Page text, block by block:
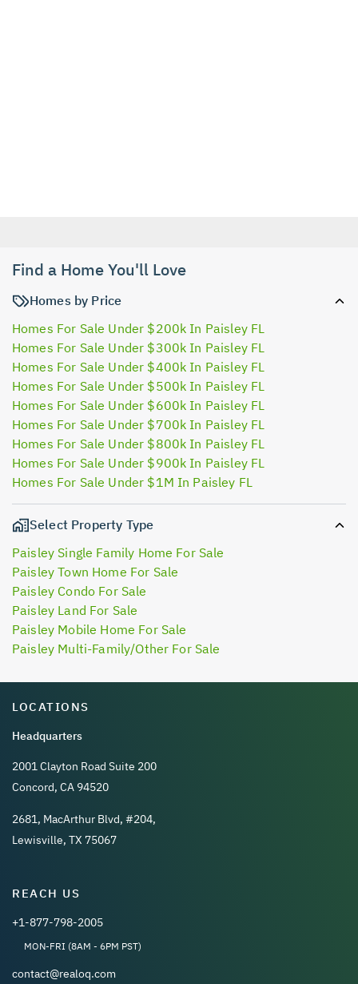
Find a Home You'll Love
Homes by Price
Homes For Sale Under $200k In Paisley FL
Homes For Sale Under $300k In Paisley FL
Homes For Sale Under $400k In Paisley FL
Homes For Sale Under $500k In Paisley FL
Homes For Sale Under $600k In Paisley FL
Homes For Sale Under $700k In Paisley FL
Homes For Sale Under $800k In Paisley FL
Homes For Sale Under $900k In Paisley FL
Homes For Sale Under $1M In Paisley FL
Select Property Type
Paisley Single Family Home For Sale
Paisley Town Home For Sale
Paisley Condo For Sale
Paisley Land For Sale
Paisley Mobile Home For Sale
Paisley Multi-Family/Other For Sale
LOCATIONS
Headquarters
2001 Clayton Road Suite 200
Concord, CA 94520
2681, MacArthur Blvd, #204,
Lewisville, TX 75067
REACH US
+1-877-798-2005
MON-FRI (8AM - 6PM PST)
contact@realoq.com